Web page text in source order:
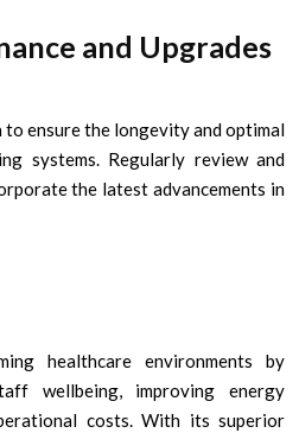
and Upgrades
to ensure the longevity and optimal
systems. Regularly review and
the latest advancements in
healthcare environments by
wellbeing, improving energy
costs. With its superior